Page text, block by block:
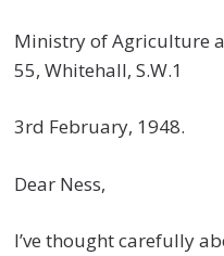
Ministry of Agriculture
55, Whitehall, S.W.1
3rd February, 1948.
Dear Ness,
I’ve thought carefully